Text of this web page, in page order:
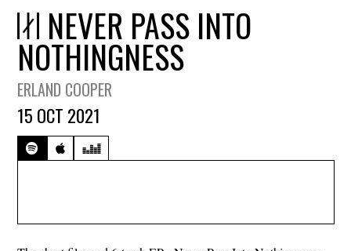
NEVER PASS INTO
NOTHINGNESS
ERLAND COOPER
15 OCT 2021